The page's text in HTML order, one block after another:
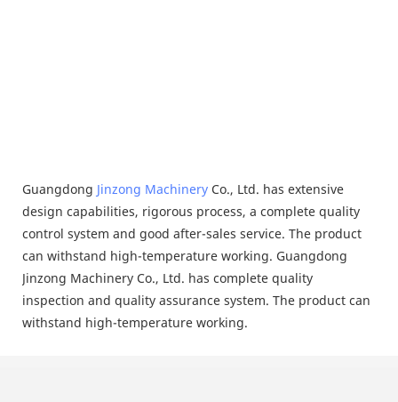
Guangdong Jinzong Machinery Co., Ltd. has extensive
design capabilities, rigorous process, a complete quality
control system and good after-sales service. The product
can withstand high-temperature working. Guangdong
Jinzong Machinery Co., Ltd. has complete quality
inspection and quality assurance system. The product can
withstand high-temperature working.